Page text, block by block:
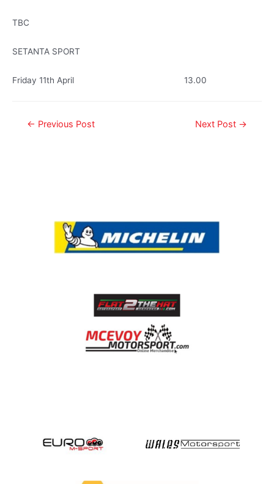
TBC
SETANTA SPORT
Friday 11th April 13.00
← Previous Post Next Post →